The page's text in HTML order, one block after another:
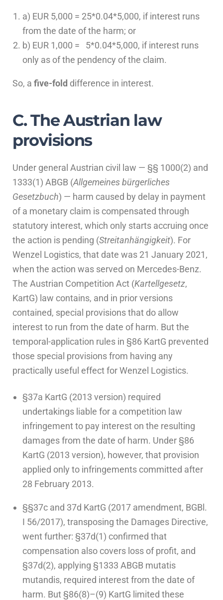
a) EUR 5,000 = 25*0.04*5,000, if interest runs
from the date of the harm; or
b) EUR 1,000 = 5*0.04*5,000, if interest runs
only as of the pendency of the claim.
So, a five-fold difference in interest.
C. The Austrian law
provisions
Under general Austrian civil law — §§ 1000(2) and
1333(1) ABGB (Allgemeines bürgerliches
Gesetzbuch) — harm caused by delay in payment
of a monetary claim is compensated through
statutory interest, which only starts accruing once
the action is pending (Streitanhängigkeit). For
Wenzel Logistics, that date was 21 January 2021,
when the action was served on Mercedes-Benz.
The Austrian Competition Act (Kartellgesetz,
KartG) law contains, and in prior versions
contained, special provisions that do allow
interest to run from the date of harm. But the
temporal-application rules in §86 KartG prevented
those special provisions from having any
practically useful effect for Wenzel Logistics.
§37a KartG (2013 version) required
undertakings liable for a competition law
infringement to pay interest on the resulting
damages from the date of harm. Under §86
KartG (2013 version), however, that provision
applied only to infringements committed after
28 February 2013.
§§37c and 37d KartG (2017 amendment, BGBl.
I 56/2017), transposing the Damages Directive,
went further: §37d(1) confirmed that
compensation also covers loss of profit, and
§37d(2), applying §1333 ABGB mutatis
mutandis, required interest from the date of
harm. But §86(8)–(9) KartG limited these